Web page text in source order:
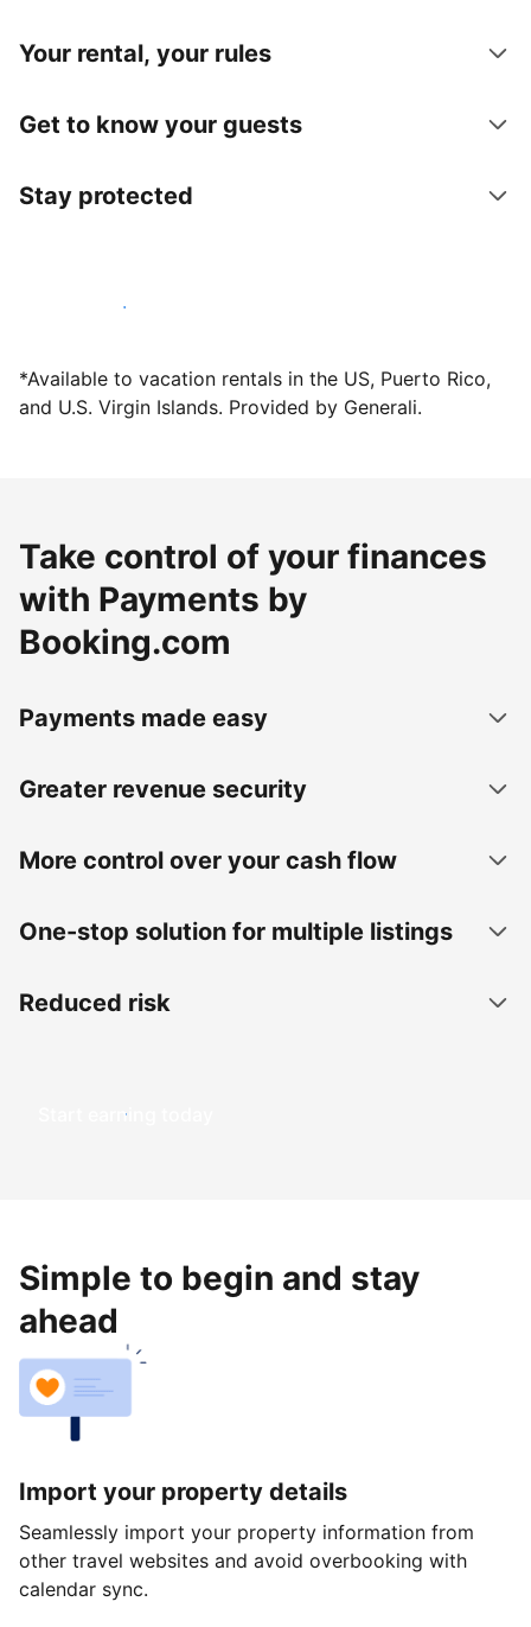
Your rental, your rules
Get to know your guests
Stay protected
Host with us today
*Available to vacation rentals in the US, Puerto Rico,
and U.S. Virgin Islands. Provided by Generali.
Take control of your finances
with Payments by
Booking.com
Payments made easy
Greater revenue security
More control over your cash flow
One-stop solution for multiple listings
Reduced risk
Start earning today
Simple to begin and stay
ahead
Import your property details
Seamlessly import your property information from
other travel websites and avoid overbooking with
calendar sync.